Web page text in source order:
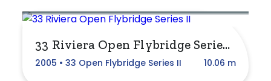
33 Riviera Open Flybridge Series II
2005 • 33 Open Flybridge Series II 10.06 m
Classic
Cruising Boats
Fibreglass